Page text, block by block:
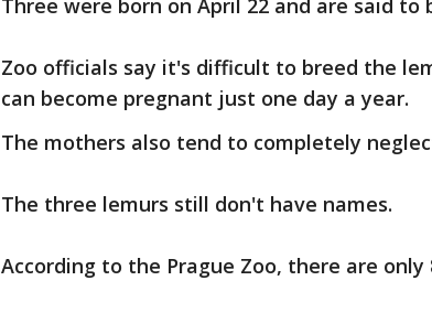
Three were born on April 22 and are said to
Zoo officials say it's difficult to breed the
can become pregnant just one day a year.
The mothers also tend to completely
The three lemurs still don't have names.
According to the Prague Zoo, there are